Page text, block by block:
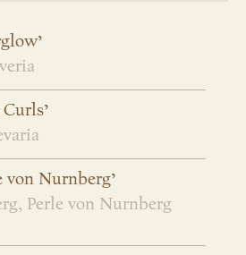
von Nurnberg’
Perle von Nurnberg